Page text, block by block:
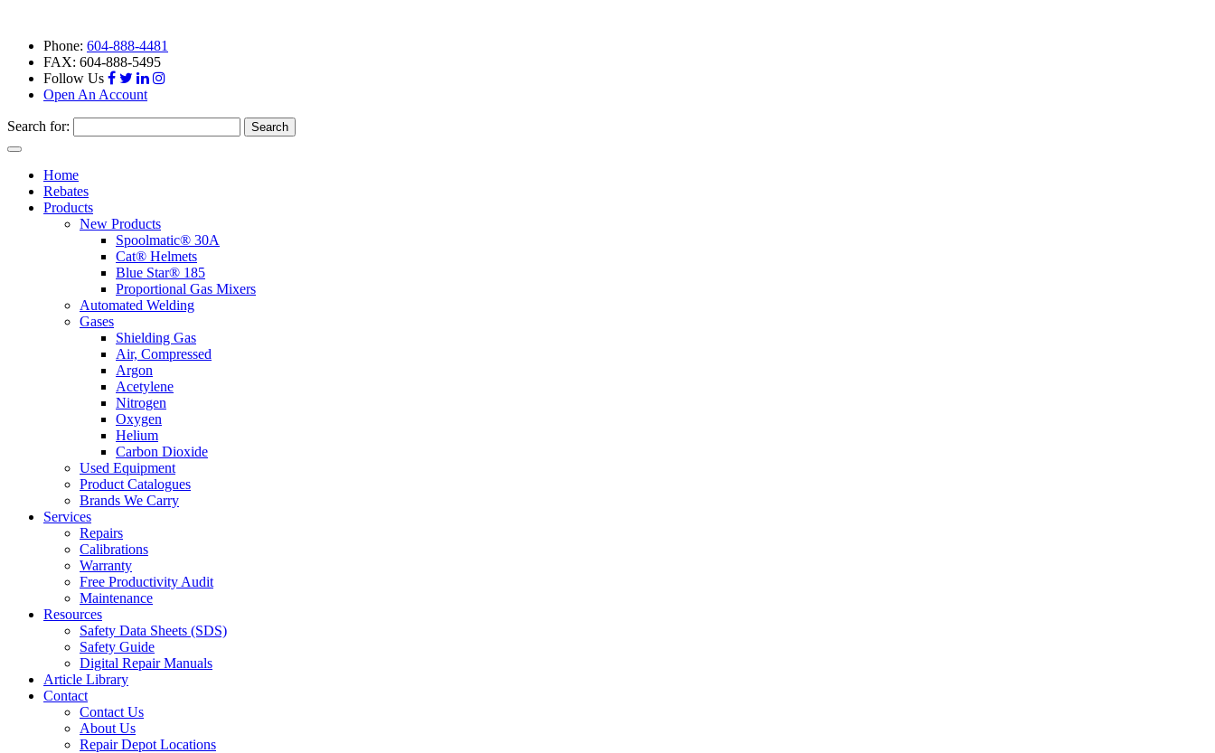
Phone: 604-888-4481
FAX: 604-888-5495
Follow Us
Open An Account
Search for:
Toggle
navigationHome
Rebates
Products
New Products
Spoolmatic® 30A
Cat® Helmets
Blue Star® 185
Proportional Gas Mixers
Automated Welding
Gases
Shielding Gas
Air, Compressed
Argon
Acetylene
Nitrogen
Oxygen
Helium
Carbon Dioxide
Used Equipment
Product Catalogues
Brands We Carry
Services
Repairs
Calibrations
Warranty
Free Productivity Audit
Maintenance
Resources
Safety Data Sheets (SDS)
Safety Guide
Digital Repair Manuals
Article Library
Contact
Contact Us
About Us
Repair Depot Locations